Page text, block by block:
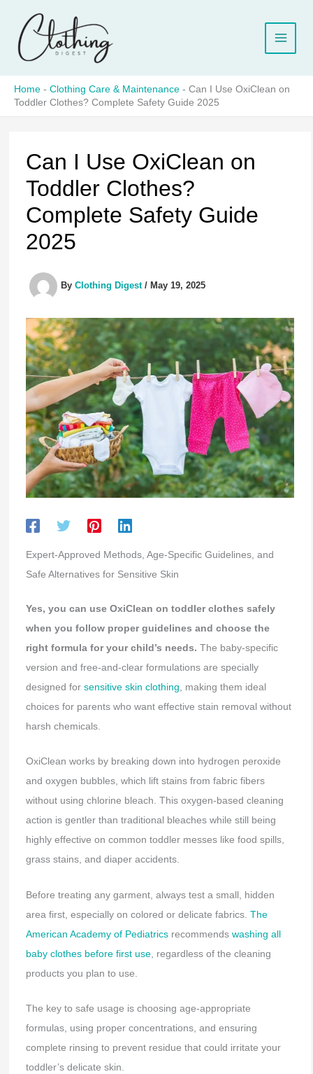
content
Home - Clothing Care & Maintenance - Can I Use OxiClean on
Toddler Clothes? Complete Safety Guide 2025
Can I Use OxiClean on
Toddler Clothes?
Complete Safety Guide
2025
By Clothing Digest / May 19, 2025
Expert-Approved Methods, Age-Specific Guidelines, and
Safe Alternatives for Sensitive Skin
Yes, you can use OxiClean on toddler clothes safely
when you follow proper guidelines and choose the
right formula for your child’s needs. The baby-specific
version and free-and-clear formulations are specially
designed for sensitive skin clothing , making them ideal
choices for parents who want effective stain removal without
harsh chemicals.
OxiClean works by breaking down into hydrogen peroxide
and oxygen bubbles, which lift stains from fabric fibers
without using chlorine bleach. This oxygen-based cleaning
action is gentler than traditional bleaches while still being
highly effective on common toddler messes like food spills,
grass stains, and diaper accidents.
Before treating any garment, always test a small, hidden
area first, especially on colored or delicate fabrics. The
American Academy of Pediatricsrecommends washing all
baby clothes before first use, regardless of the cleaning
products you plan to use.
The key to safe usage is choosing age-appropriate
formulas, using proper concentrations, and ensuring
complete rinsing to prevent residue that could irritate your
toddler’s delicate skin.